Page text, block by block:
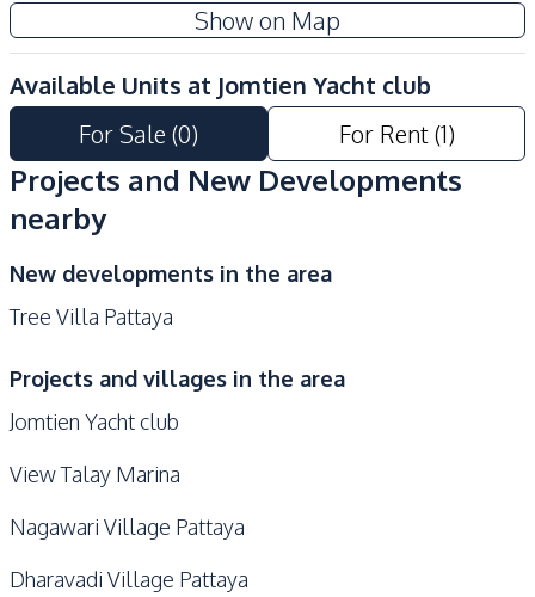
Show on Map
Available Units at Jomtien Yacht club
For Sale (0) For Rent(1)
Projects and New Developments
nearby
New developments in the area
Tree Villa Pattaya
Projects and villages in the area
Jomtien Yacht club
View Talay Marina
Nagawari Village Pattaya
Dharavadi Village Pattaya